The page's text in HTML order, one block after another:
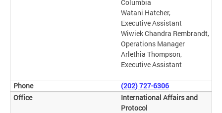
Columbia
Watani Hatcher,
Executive Assistant
Wiwiek Chandra Rembrandt,
Operations Manager
Arlethia Thompson,
Executive Assistant
(202) 727-6306
International Affairs and
Protocol